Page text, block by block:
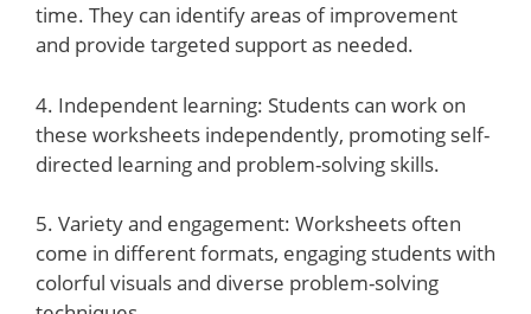
time. They can identify areas of improvement
and provide targeted support as needed.
4. Independent learning: Students can work on
these worksheets independently, promoting self-
directed learning and problem-solving skills.
5. Variety and engagement: Worksheets often
come in different formats, engaging students with
colorful visuals and diverse problem-solving